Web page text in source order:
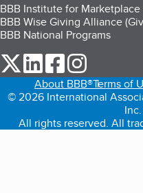
BBB Institute for Marketplace
BBB Wise Giving Alliance
BBB National Programs
our Twitter (opens in a
our LinkedIn (opens
our Facebook
About BBB®Terms of
© 2026 International
All rights reserved. All